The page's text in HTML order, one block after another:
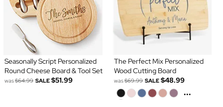
Seasonally Script Personalized
Round Cheese Board & Tool Set
was$64.99 SALE $51.99
The Perfect Mix Personalized
Wood Cutting Board
was$69.99 SALE $48.99
...